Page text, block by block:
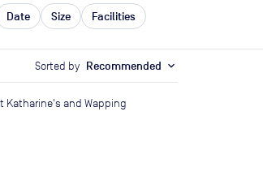
Date Size Facilities
Sorted by Recommended expand_more
Katharine's and Wapping